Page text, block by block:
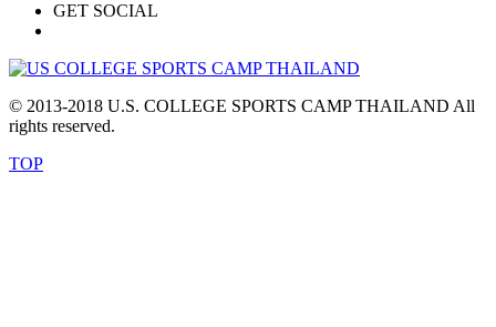
GET SOCIAL
© 2013-2018 U.S. COLLEGE SPORTS CAMP THAILAND All
rights reserved.
TOP